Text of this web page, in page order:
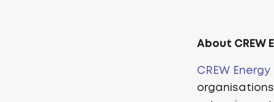
About CREW
CREW Energy